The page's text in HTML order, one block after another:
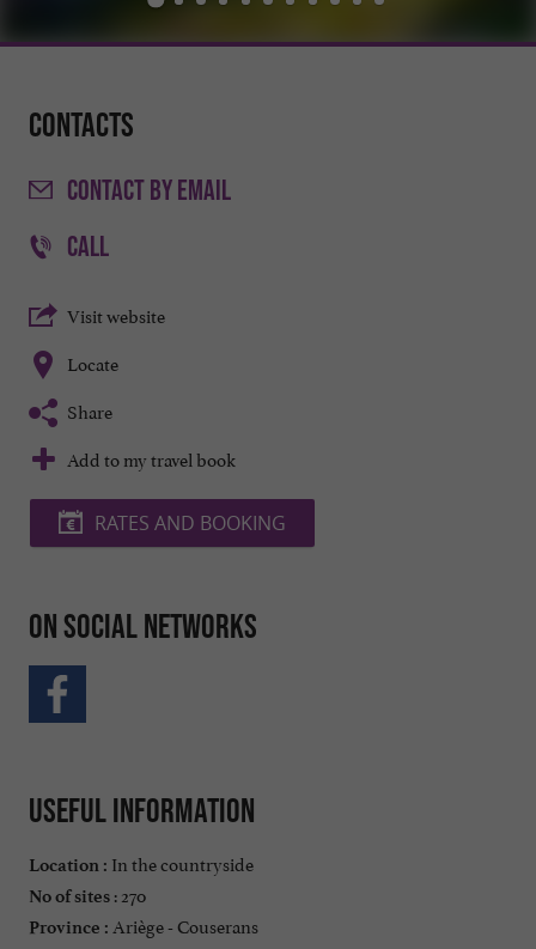
Contacts
CONTACTBY EMAIL
CALL
Visit website
Locate
Share
Add to my travel book
RATES AND BOOKING
On social networks
Useful information
Location : In the countryside
No of sites : 270
Province : Ariège - Couserans